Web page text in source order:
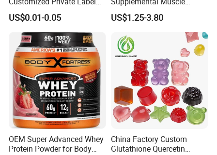
Health Care Cardiovascular
Health DHA EPA Omega 3
Soft Capsules 1000mg Fish
Oil Softgel
US$0.01-0.05
Building Support Whosale
Creatine Capsule
US$1.25-3.80
OEM Super Advanced Whey
Protein Powder for Body
China Factory Custom
Glutathione Quercetin